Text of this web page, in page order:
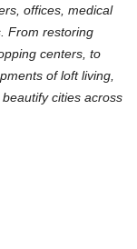
offices, medical
From restoring
centers, to
of loft living,
cities across